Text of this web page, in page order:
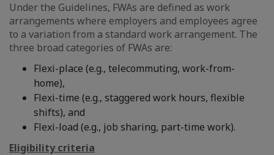
Under the Guidelines, FWAs are defined as work
arrangements where employers and employees agree
to a variation from a standard work arrangement. The
three broad categories of FWAs are:
Flexi-place (e.g., telecommuting, work-from-
home),
Flexi-time (e.g., staggered work hours, flexible
shifts), and
Flexi-load (e.g., job sharing, part-time work).
Eligibility criteria